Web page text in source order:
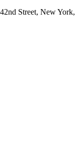
Street, New York,